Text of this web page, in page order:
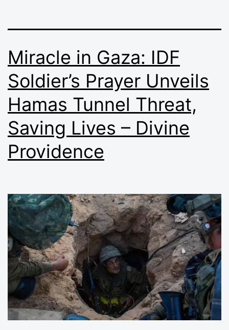
Miracle in Gaza: IDF
Soldier’s Prayer Unveils
Hamas Tunnel Threat,
Saving Lives – Divine
Providence